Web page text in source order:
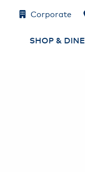
Corporate
SHOP & DINE